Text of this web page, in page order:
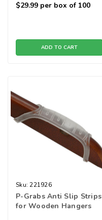
$29.99 per box of 100
ADD TO CART
Sku: 221926
P-Grabs Anti Slip Strips
for Wooden Hangers